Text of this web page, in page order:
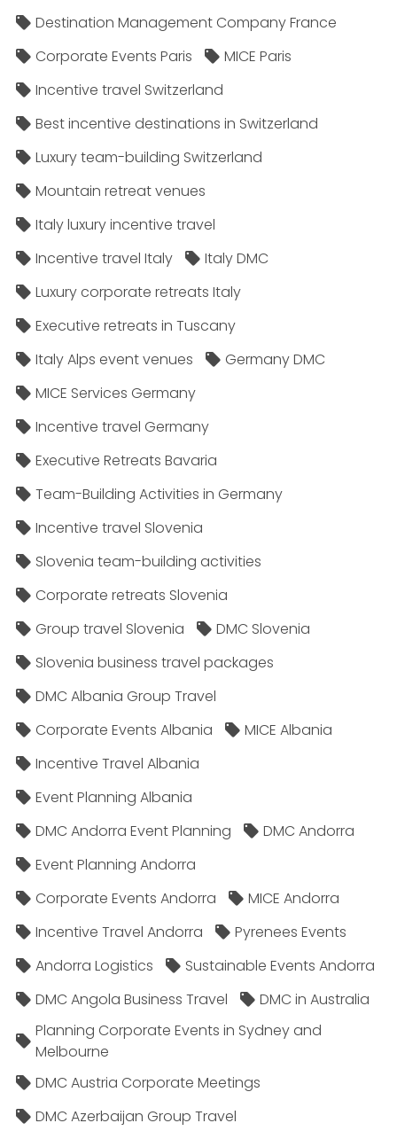
Destination Management Company France
Corporate Events Paris
MICE Paris
Incentive travel Switzerland
Best incentive destinations in Switzerland
Luxury team-building Switzerland
Mountain retreat venues
Italy luxury incentive travel
Incentive travel Italy
Italy DMC
Luxury corporate retreats Italy
Executive retreats in Tuscany
Italy Alps event venues
Germany DMC
MICE Services Germany
Incentive travel Germany
Executive Retreats Bavaria
Team-Building Activities in Germany
Incentive travel Slovenia
Slovenia team-building activities
Corporate retreats Slovenia
Group travel Slovenia
DMC Slovenia
Slovenia business travel packages
DMC Albania Group Travel
Corporate Events Albania
MICE Albania
Incentive Travel Albania
Event Planning Albania
DMC Andorra Event Planning
DMC Andorra
Event Planning Andorra
Corporate Events Andorra
MICE Andorra
Incentive Travel Andorra
Pyrenees Events
Andorra Logistics
Sustainable Events Andorra
DMC Angola Business Travel
DMC in Australia
Planning Corporate Events in Sydney and
Melbourne
DMC Austria Corporate Meetings
DMC Azerbaijan Group Travel